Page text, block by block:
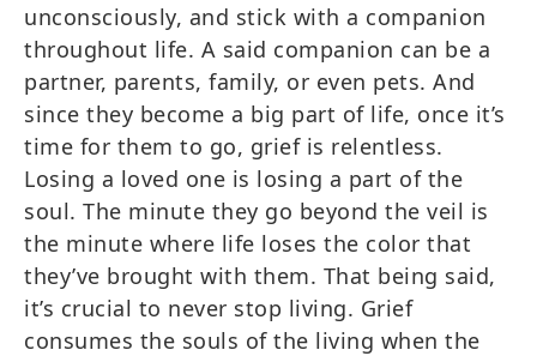
unconsciously, and stick with a companion
throughout life. A said companion can be a
partner, parents, family, or even pets. And
since they become a big part of life, once it’s
time for them to go, grief is relentless.
Losing a loved one is losing a part of the
soul. The minute they go beyond the veil is
the minute where life loses the color that
they’ve brought with them. That being said,
it’s crucial to never stop living. Grief
consumes the souls of the living when the